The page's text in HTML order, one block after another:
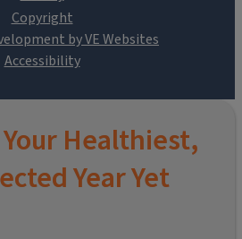
by VE Websites
Your Healthiest,
Year Yet